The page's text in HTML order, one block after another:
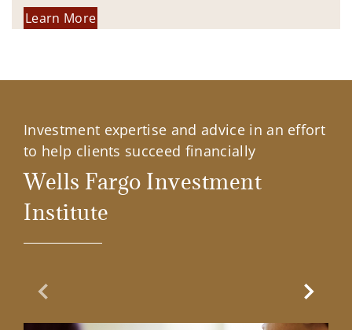
Learn More
Investment expertise and advice in an effort
to help clients succeed financially
Wells Fargo Investment
Institute
Previous Slide Next